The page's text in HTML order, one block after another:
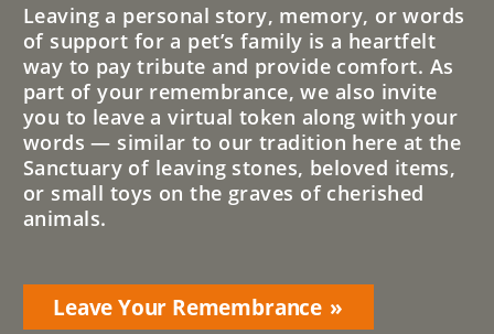
Leaving a personal story, memory, or words
of support for a pet’s family is a heartfelt
way to pay tribute and provide comfort. As
part of your remembrance, we also invite
you to leave a virtual token along with your
words — similar to our tradition here at the
Sanctuary of leaving stones, beloved items,
or small toys on the graves of cherished
animals.
Leave Your Remembrance